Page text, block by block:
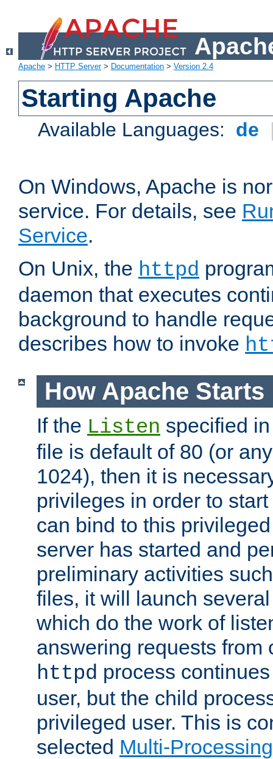
Apache > HTTP Server> Documentation > Version 2.4
Starting Apache
Available Languages: de
On Windows, Apache is
service. For details, see
Service.
On Unix, the httpd
daemon that executes
background to handle
describes how to invoke
How Apache Starts
If the Listen specified
file is default of 80 (or
1024), then it is
privileges in order to
can bind to this
server has started and
preliminary activities
files, it will launch
which do the work of
answering requests from
httpd process
user, but the child
privileged user. This is
selected Multi-